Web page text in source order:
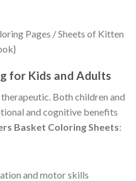
for Kids and Adults
Both children and
and cognitive benefits
Basket Coloring Sheets:
and motor skills